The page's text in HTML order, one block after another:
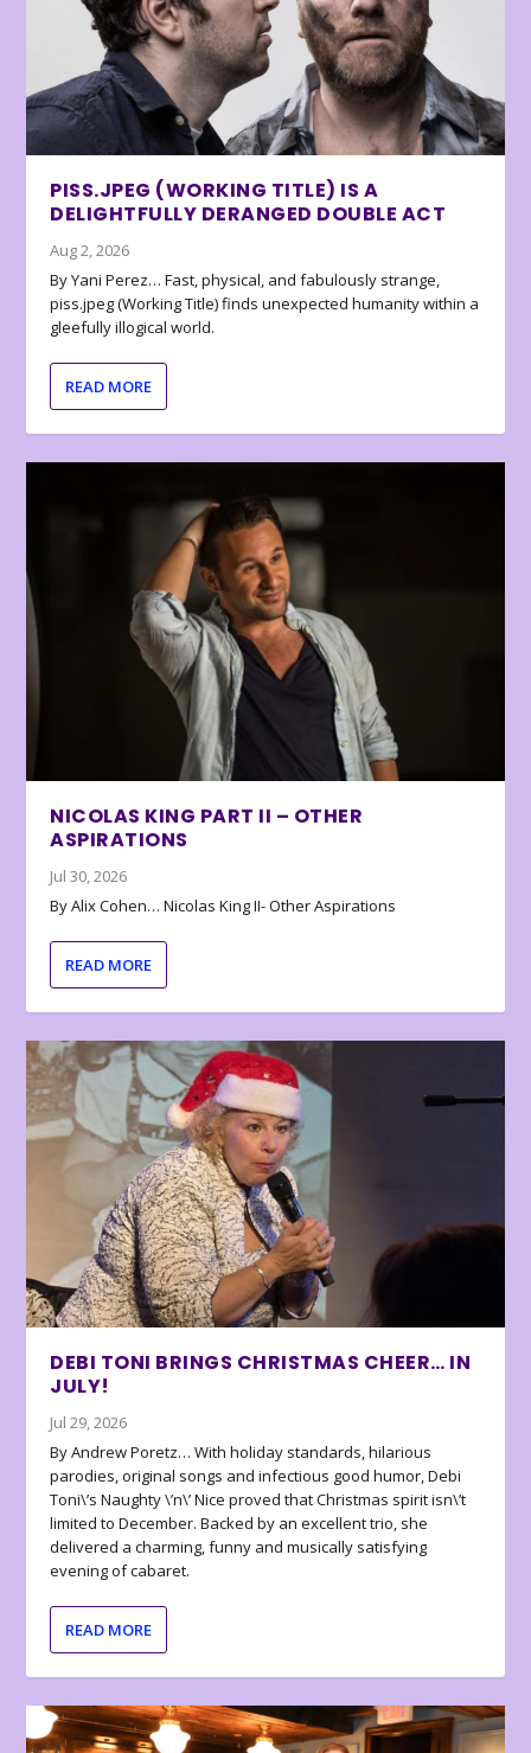
PISS.JPEG (WORKING TITLE) IS A
DELIGHTFULLY DERANGED DOUBLE ACT
Aug 2, 2026
By Yani Perez… Fast, physical, and fabulously strange,
piss.jpeg (Working Title) finds unexpected humanity within a
gleefully illogical world.
READ MORE
NICOLAS KING PART II – OTHER
ASPIRATIONS
Jul 30, 2026
By Alix Cohen… Nicolas King II- Other Aspirations
READ MORE
DEBI TONI BRINGS CHRISTMAS CHEER… IN
JULY!
Jul 29, 2026
By Andrew Poretz… With holiday standards, hilarious
parodies, original songs and infectious good humor, Debi
Toni\’s Naughty \’n\’ Nice proved that Christmas spirit isn\’t
limited to December. Backed by an excellent trio, she
delivered a charming, funny and musically satisfying
evening of cabaret.
READ MORE